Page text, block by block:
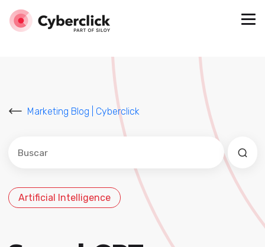
Marketing Blog | Cyberclick
Este es un campo de búsqueda con una función de
No hay sugerencias porque el campo de
Artificial Intelligence